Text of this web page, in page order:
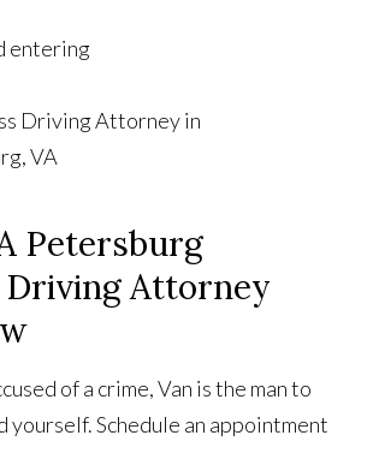
entering
Petersburg
Driving Attorney
of a crime, Van is the man to
yourself. Schedule an appointment